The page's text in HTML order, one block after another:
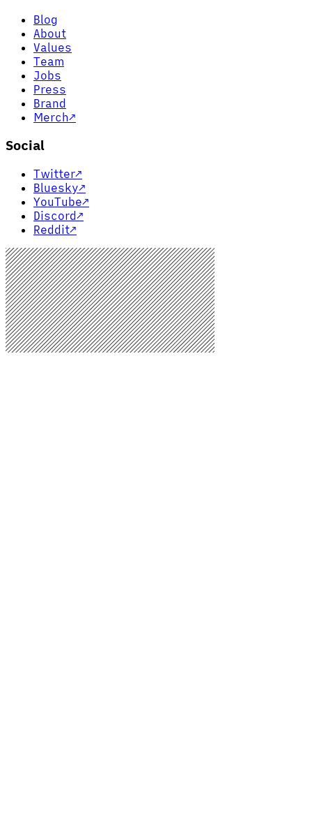
Blog
About
Values
Team
Jobs
Press
Brand
Merch↗
Social
Twitter↗
Bluesky↗
YouTube↗
Discord↗
Reddit↗